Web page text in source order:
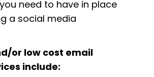
need to have in place
a social media
or low cost email
include: